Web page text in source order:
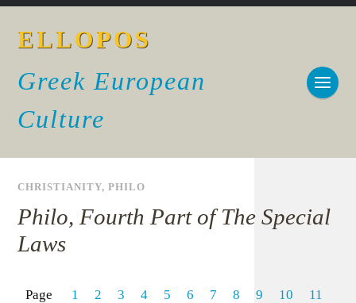
ELLOPOS
Greek European
Culture
CHRISTIANITY,PHILO
Philo, Fourth Part of The Special
Laws
Page 1 2 3 4 5 6 7 8 9 10 11